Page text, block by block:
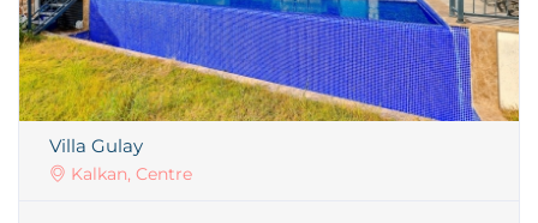
Villa Gulay
Kalkan, Centre